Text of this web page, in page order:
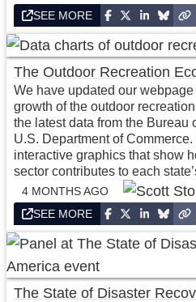
SEE MORE
The Outdoor Recreation
We have updated our
growth of the outdoor
the latest data from the Bureau
U.S. Department of
interactive graphics that show
sector contributes to each
4 MONTHS AGO
SEE MORE
The State of Disaster